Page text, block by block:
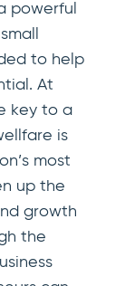
powerful
to help
At
key to a
is
most
up the
growth
the